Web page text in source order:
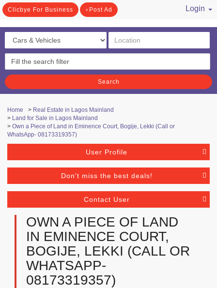
Clicbye For Business Post Ad
Login
Search
Home > Real Estate in Lagos Mainland
> Land for Sale in Lagos Mainland
> Own a Piece of Land in Eminence Court, Bogije, Lekki (Call or
WhatsApp- 08173319357)
User Profile
Don't miss the best deals!
Contact User
OWN A PIECE OF LAND
IN EMINENCE COURT,
BOGIJE, LEKKI (CALL OR
WHATSAPP-
08173319357)